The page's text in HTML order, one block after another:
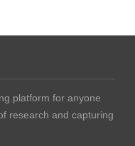
platform for anyone
research and capturing